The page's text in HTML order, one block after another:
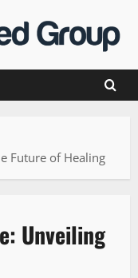
Future of Healing
Unveiling